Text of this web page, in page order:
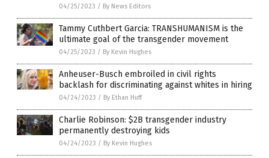
04/25/2023 / By News Editors
Tammy Cuthbert Garcia: TRANSHUMANISM is the
ultimate goal of the transgender movement
04/25/2023 / By Kevin Hughes
Anheuser-Busch embroiled in civil rights
backlash for discriminating against whites in hiring
04/24/2023 / By Ethan Huff
Charlie Robinson: $2B transgender industry
permanently destroying kids
04/24/2023 / By Kevin Hughes